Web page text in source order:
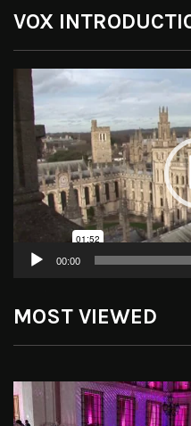
VOX
Video
Player
00:00
MOST VIEWED